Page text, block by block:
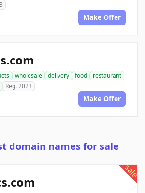
Make Offer
wholesale delivery food
restaurant
Reg. 2023
Make Offer
domain names for sale
sale